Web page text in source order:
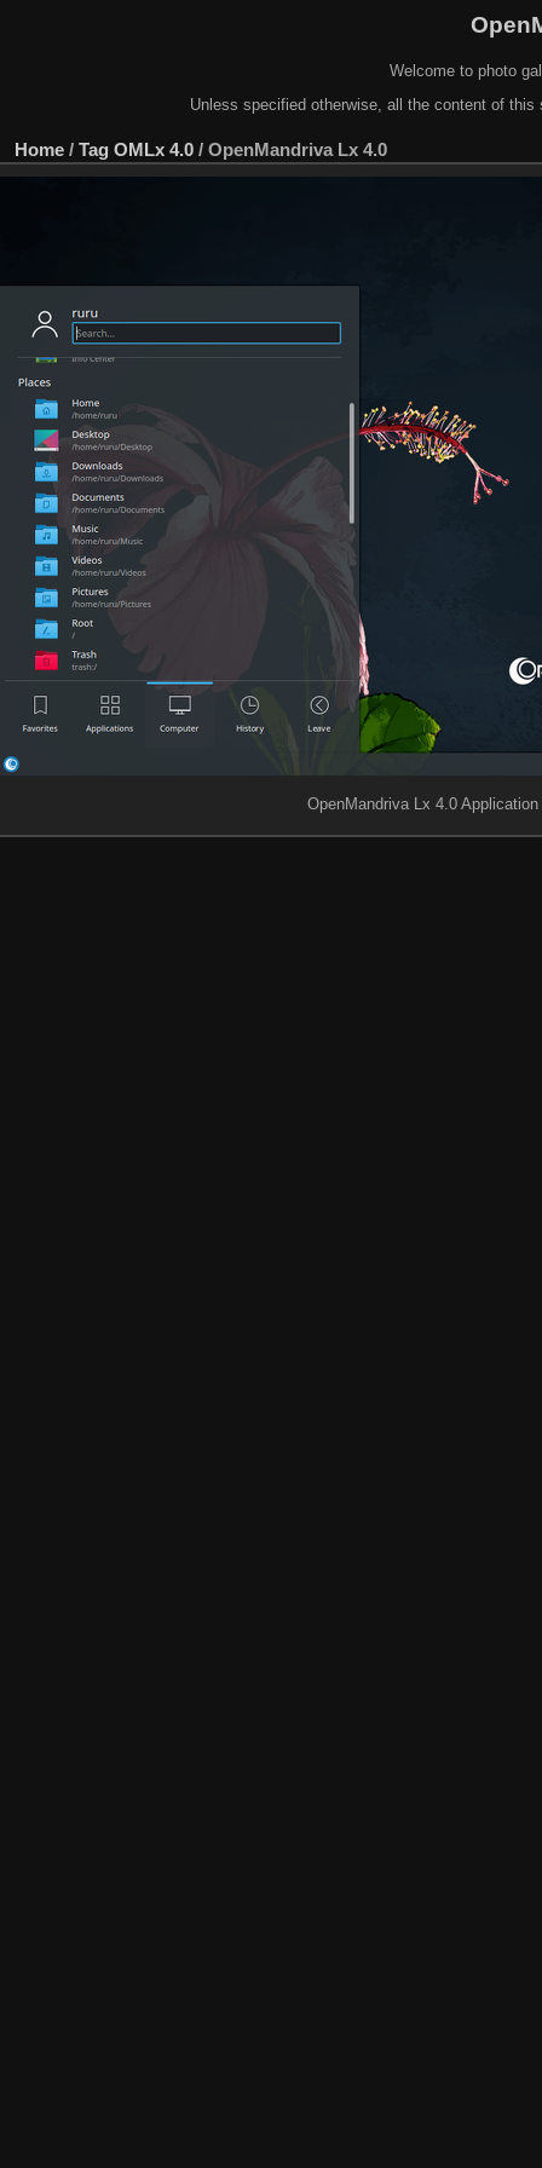
Welcome to photo
Unless specified otherwise, all the content of
Home / Tag OMLx 4.0 / OpenMandriva Lx 4.0
OpenMandriva Lx 4.0 Application